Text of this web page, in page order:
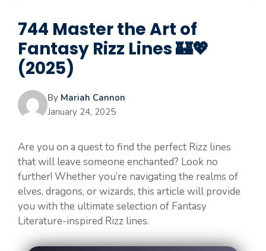
744 Master the Art of
Fantasy Rizz Lines 🏰💖
(2025)
By Mariah Cannon
January 24, 2025
Are you on a quest to find the perfect Rizz lines
that will leave someone enchanted? Look no
further! Whether you’re navigating the realms of
elves, dragons, or wizards, this article will provide
you with the ultimate selection of Fantasy
Literature-inspired Rizz lines.